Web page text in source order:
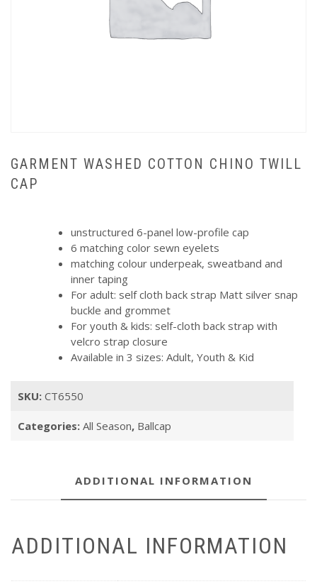
GARMENT WASHED COTTON CHINO TWILL
CAP
unstructured 6-panel low-profile cap
6 matching color sewn eyelets
matching colour underpeak, sweatband and
inner taping
For adult: self cloth back strap Matt silver snap
buckle and grommet
For youth & kids: self-cloth back strap with
velcro strap closure
Available in 3 sizes: Adult, Youth & Kid
SKU: CT6550
Categories: All Season, Ballcap
ADDITIONAL INFORMATION
ADDITIONAL INFORMATION